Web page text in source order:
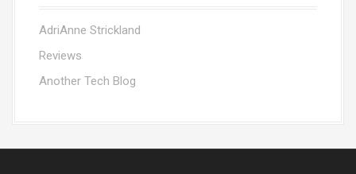
AdriAnne Strickland
Reviews
Another Tech Blog